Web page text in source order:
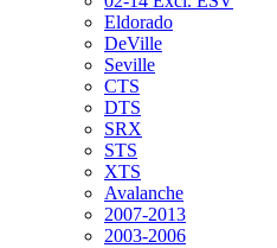
Eldorado
DeVille
Seville
CTS
DTS
SRX
STS
XTS
Avalanche
2007-2013
2003-2006